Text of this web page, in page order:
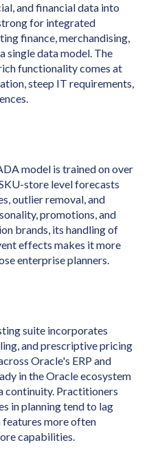
and financial data into
for integrated
finance, merchandising,
single data model. The
functionality comes at
steep IT requirements,
model is trained on over
store level forecasts
outlier removal, and
promotions, and
brands, its handling of
effects makes it more
enterprise planners.
suite incorporates
and prescriptive pricing
Oracle's ERP and
in the Oracle ecosystem
continuity. Practitioners
in planning tend to lag
features more often
capabilities.